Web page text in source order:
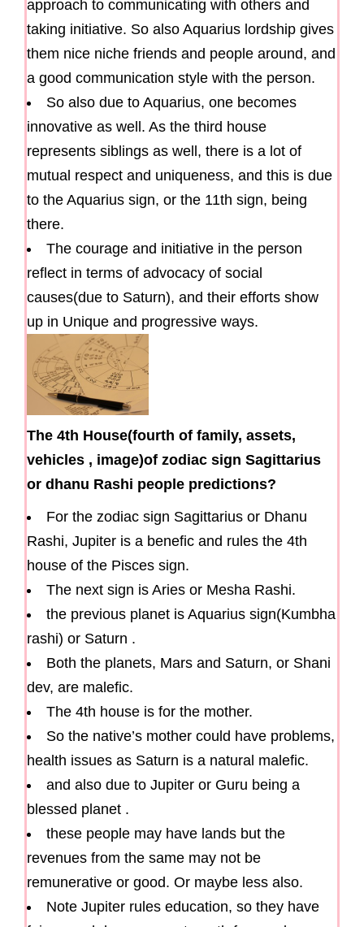
approach to communicating with others and
taking initiative. So also Aquarius lordship gives
them nice niche friends and people around, and
a good communication style with the person.
So also due to Aquarius, one becomes
innovative as well. As the third house
represents siblings as well, there is a lot of
mutual respect and uniqueness, and this is due
to the Aquarius sign, or the 11th sign, being
there.
The courage and initiative in the person
reflect in terms of advocacy of social
causes(due to Saturn), and their efforts show
up in Unique and progressive ways.
The 4th House(fourth of family, assets,
vehicles , image)of zodiac sign Sagittarius
or dhanu Rashi people predictions?
For the zodiac sign Sagittarius or Dhanu
Rashi, Jupiter is a benefic and rules the 4th
house of the Pisces sign.
The next sign is Aries or Mesha Rashi.
the previous planet is Aquarius sign(Kumbha
rashi) or Saturn .
Both the planets, Mars and Saturn, or Shani
dev, are malefic.
The 4th house is for the mother.
So the native’s mother could have problems,
health issues as Saturn is a natural malefic.
and also due to Jupiter or Guru being a
blessed planet .
these people may have lands but the
revenues from the same may not be
remunerative or good. Or maybe less also.
Note Jupiter rules education, so they have